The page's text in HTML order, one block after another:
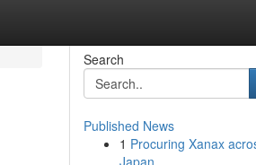
Search
Published News
1 Procuring Xanax
Japan